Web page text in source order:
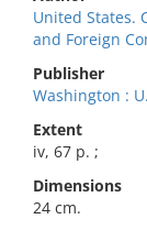
United States.
and Foreign
Publisher
Washington :
Extent
iv, 67 p. ;
Dimensions
24 cm.